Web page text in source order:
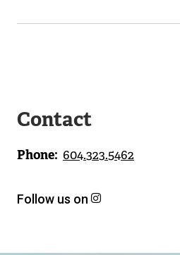
Contact
Phone 604.323.5462
Follow us on h
(